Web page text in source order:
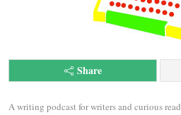
Share
A writing podcast for writers and curious